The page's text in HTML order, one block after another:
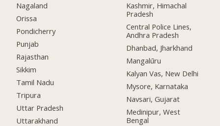
Nagaland
Orissa
Pondicherry
Punjab
Rajasthan
Sikkim
Tamil Nadu
Tripura
Uttar Pradesh
Uttarakhand
Kashmir, Himachal
Pradesh
Central Police Lines,
Andhra Pradesh
Dhanbad, Jharkhand
Mangalūru
Kalyan Vas, New Delhi
Mysore, Karnataka
Navsari, Gujarat
Medinipur, West
Bengal